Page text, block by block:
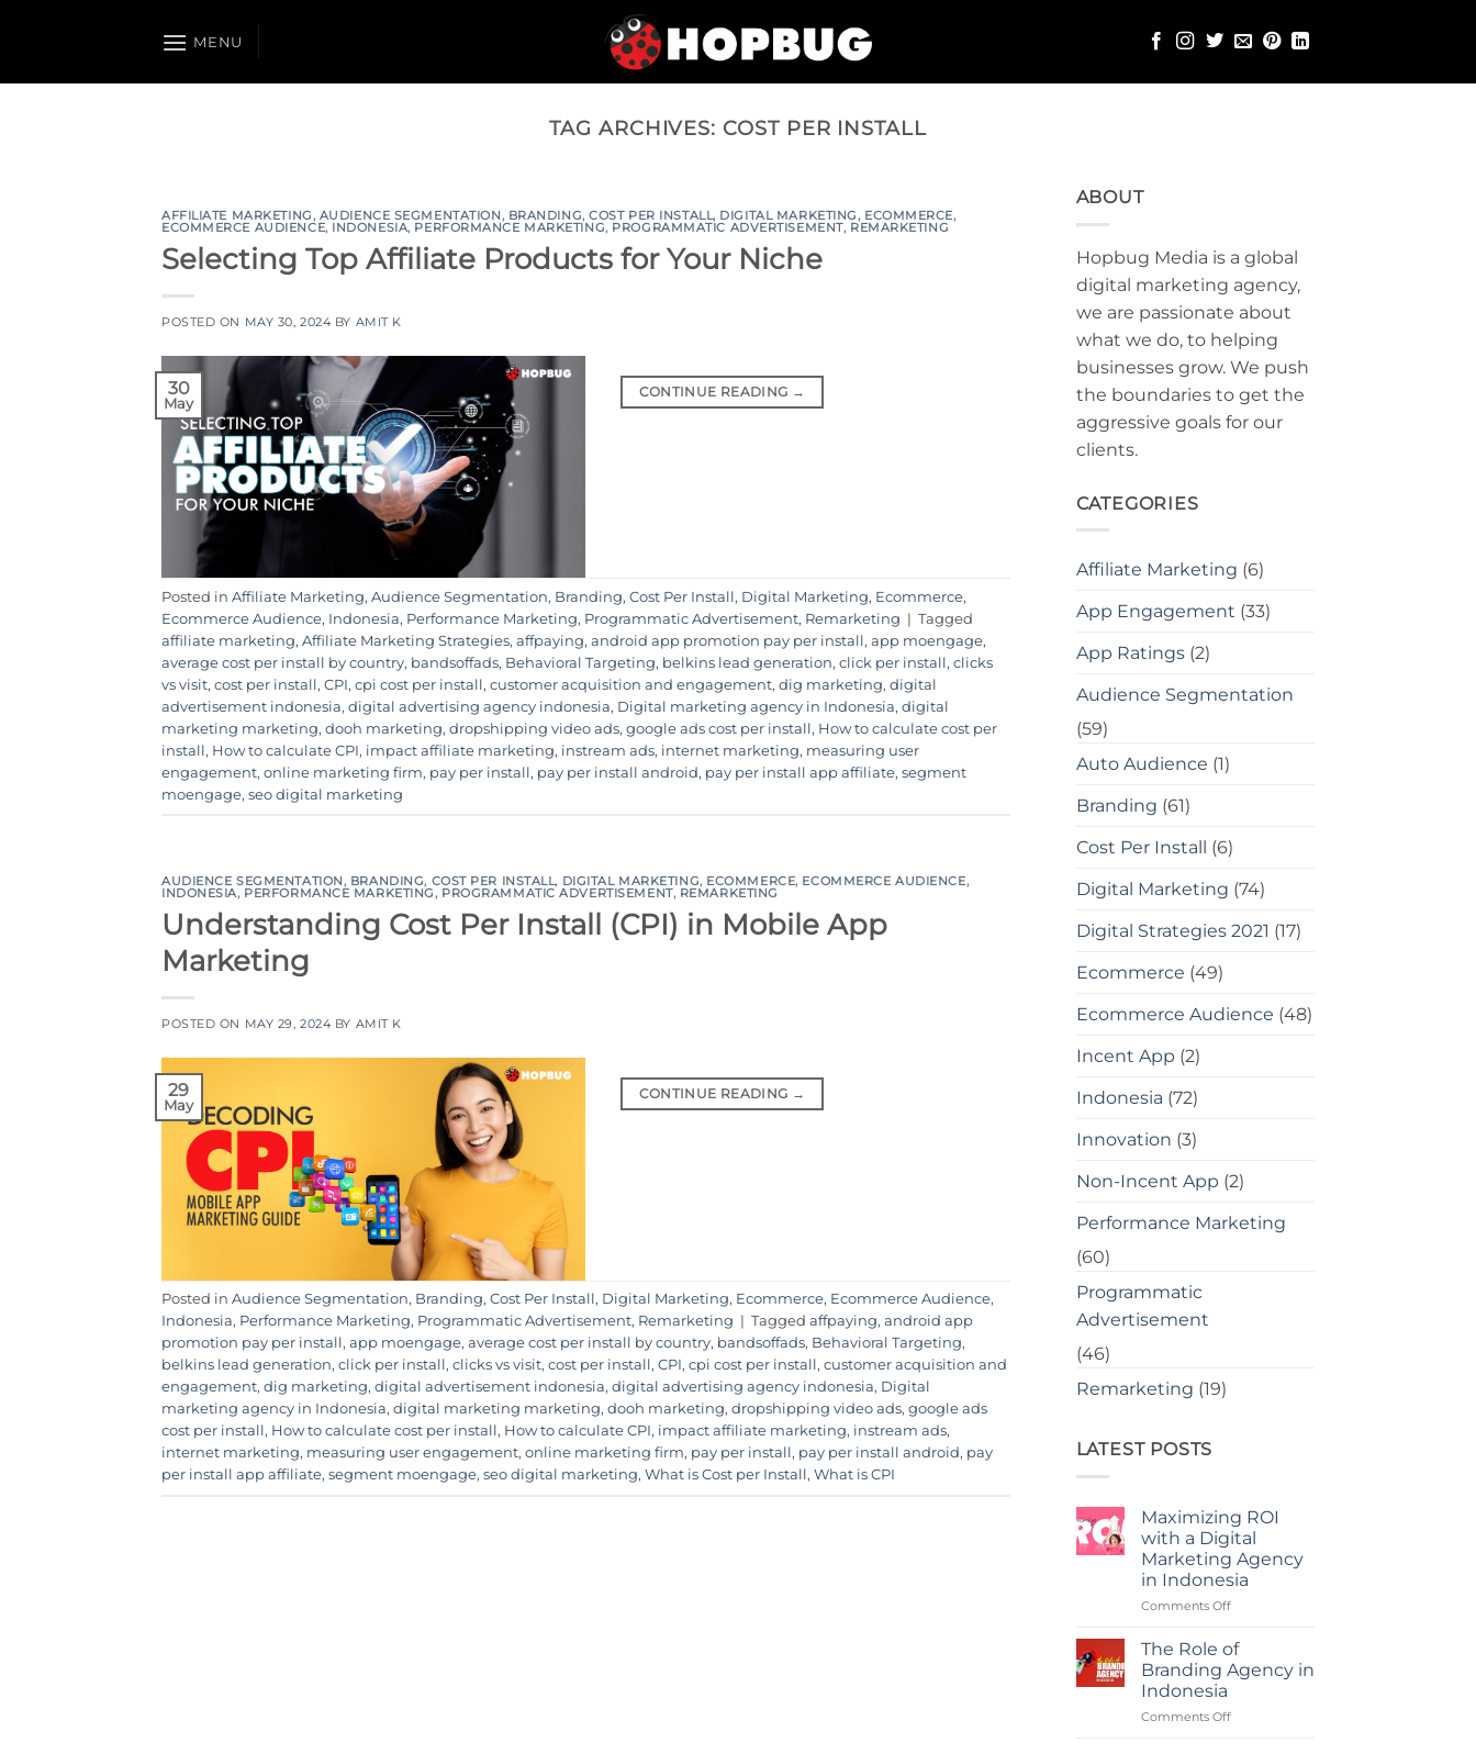
MENU
TAG ARCHIVES: COST PER INSTALL
AFFILIATE MARKETING, AUDIENCE SEGMENTATION, BRANDING,COST PER INSTALL, DIGITAL MARKETING, ECOMMERCE,
ECOMMERCE AUDIENCE, INDONESIA, PERFORMANCE MARKETING, PROGRAMMATIC ADVERTISEMENT, REMARKETING
Selecting Top Affiliate Products for Your Niche
POSTED ON MAY 30, 2024 BY AMIT K
30
May
CONTINUE READING →
Posted in Affiliate Marketing, Audience Segmentation, Branding, Cost Per Install, Digital Marketing, Ecommerce,
Ecommerce Audience, Indonesia, Performance Marketing, Programmatic Advertisement, Remarketing | Tagged
affiliate marketing, Affiliate Marketing Strategies, affpaying, android app promotion pay per install, app moengage,
average cost per install by country, bandsoffads, Behavioral Targeting, belkins lead generation, click per install, clicks
vs visit, cost per install, CPI, cpi cost per install, customer acquisition and engagement, dig marketing, digital
advertisement indonesia, digital advertising agency indonesia, Digital marketing agency in Indonesia, digital
marketing marketing, dooh marketing, dropshipping video ads, google ads cost per install, How to calculate cost per
install, How to calculate CPI, impact affiliate marketing, instream ads, internet marketing, measuring user
engagement, online marketing firm, pay per install, pay per install android, pay per install app affiliate, segment
moengage, seo digital marketing
AUDIENCE SEGMENTATION, BRANDING, COST PER INSTALL, DIGITAL MARKETING, ECOMMERCE, ECOMMERCE AUDIENCE,
INDONESIA, PERFORMANCE MARKETING, PROGRAMMATIC ADVERTISEMENT, REMARKETING
Understanding Cost Per Install (CPI) in Mobile App
Marketing
POSTED ON MAY 29, 2024 BY AMIT K
29
May
CONTINUE READING →
Posted in Audience Segmentation, Branding, Cost Per Install , Digital Marketing, Ecommerce, Ecommerce Audience,
Indonesia, Performance Marketing, Programmatic Advertisement, Remarketing | Tagged affpaying, android app
promotion pay per install , app moengage, average cost per install by country, bandsoffads, Behavioral Targeting,
belkins lead generation, click per install , clicks vs visit, cost per install , CPI, cpi cost per install , customer acquisition and
engagement, dig marketing, digital advertisement indonesia, digital advertising agency indonesia, Digital
marketing agency in Indonesia, digital marketing marketing, dooh marketing, dropshipping video ads, google ads
cost per install , How to calculate cost per install , How to calculate CPI, impact affiliate marketing, instream ads,
internet marketing, measuring user engagement, online marketing firm, pay per install , pay per install android, pay
per install app affiliate, segment moengage, seo digital marketing, What is Cost per Install , What is CPI
ABOUT
Hopbug Media is a global
digital marketing agency,
we are passionate about
what we do, to helping
businesses grow. We push
the boundaries to get the
aggressive goals for our
clients.
CATEGORIES
Affiliate Marketing (6)
App Engagement (33)
App Ratings(2)
Audience Segmentation
(59)
Auto Audience (1)
Branding (61)
Cost Per Install
(6)
Digital Marketing (74)
Digital Strategies 2021 (17)
Ecommerce (49)
Ecommerce Audience (48)
Incent App (2)
Indonesia (72)
Innovation (3)
Non-Incent App (2)
Performance Marketing
(60)
Programmatic
Advertisement
(46)
Remarketing (19)
LATEST POSTS
Maximizing ROI
with a Digital
Marketing Agency
in Indonesia
Comments Offon
ROI
with
a
Marketing
The Role of
Branding Agency in
Indonesia
Comments Offon